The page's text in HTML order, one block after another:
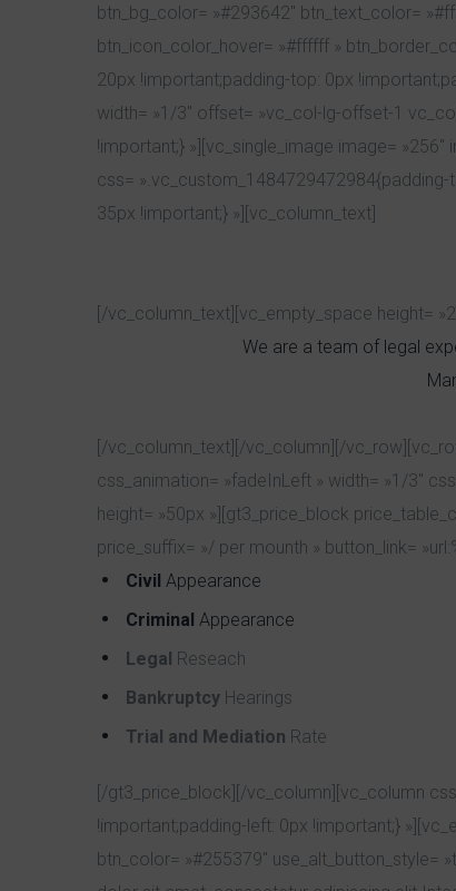
btn_bg_color= »#293642″ btn_text_color=
btn_icon_color_hover= »#ffffff »
20px !important;padding-top: 0px
width= »1/3″ offset= »vc_col-lg-offset-1
!important;} »][vc_single_image image=
css=
35px !important;} »][vc_column_text]
[/vc_column_text][vc_empty_space height=
We are a team of legal
[/vc_column_text][/vc_column][/
css_animation= »fadeInLeft » width= »1/3″
height= »50px »][gt3_price_block
price_suffix= »/ per mounth » button_link=
Civil Appearance
Criminal Appearance
Legal Reseach
Bankruptcy Hearings
Trial and Mediation Rate
[/gt3_price_block][/vc_column][vc_column
!important;padding-left: 0px !important;}
btn_color= »#255379″ use_alt_button_style=